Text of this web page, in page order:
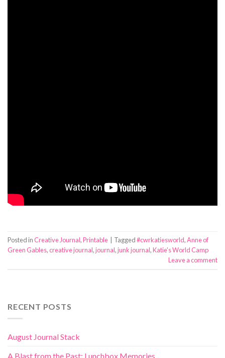
Posted inCreative Journal,Printable Tagged#cwrkatiesworld,Anne of
Green Gables,creative journal,journal,junk journal,Katie's World Camp
Leave a comment
RECENT POSTS
August Journal Stack
A Blast from the Past: Lunchbox Memories